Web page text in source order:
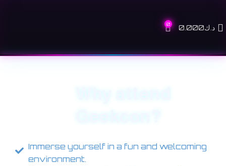
0 د.ك0.000
Why attend
Geekcon?
Immerse yourself in a fun and welcoming
environment.